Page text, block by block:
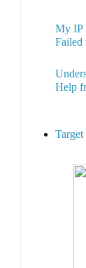
My IP
Failed
Help